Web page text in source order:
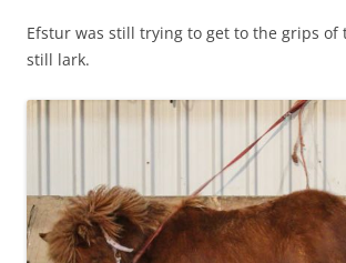
Efstur was still trying to get to the grips of
still lark.